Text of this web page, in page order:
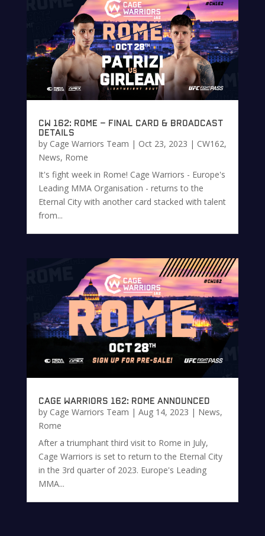
CW 162: Rome – Final Card & Broadcast
Details
by Cage Warriors Team | Oct 23, 2023 | CW162,
News, Rome
It's fight week in Rome! Cage Warriors - Europe's
Leading MMA Organisation - returns to the
Eternal City with another card stacked with talent
from...
Cage Warriors 162: Rome Announced
by Cage Warriors Team | Aug 14, 2023 | News,
Rome
After a triumphant third visit to Rome in July,
Cage Warriors is set to return to the Eternal City
in the 3rd quarter of 2023. Europe's Leading
MMA...